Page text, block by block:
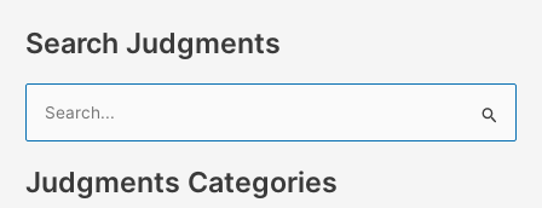
Search Judgments
r
Judgments Categories